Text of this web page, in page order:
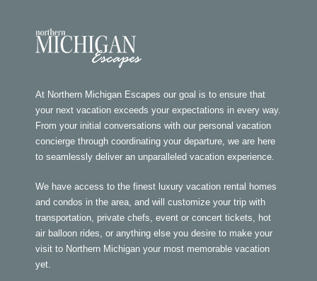
At Northern Michigan Escapes our goal is to ensure that
your next vacation exceeds your expectations in every way.
From your initial conversations with our personal vacation
concierge through coordinating your departure, we are here
to seamlessly deliver an unparalleled vacation experience.
We have access to the finest luxury vacation rental homes
and condos in the area, and will customize your trip with
transportation, private chefs, event or concert tickets, hot
air balloon rides, or anything else you desire to make your
visit to Northern Michigan your most memorable vacation
yet.